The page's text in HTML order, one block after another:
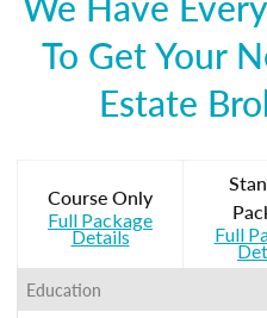
To Get Your
Estate
Course Only
Full Package
Details Full
Education